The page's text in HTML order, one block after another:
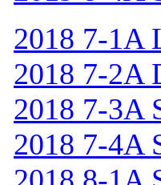
2018 7-1A
2018 7-2A
2018 7-3A
2018 7-4A